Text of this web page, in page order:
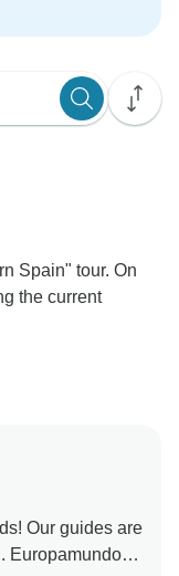
Spain" tour. On
the current
Our guides are
Europamundo